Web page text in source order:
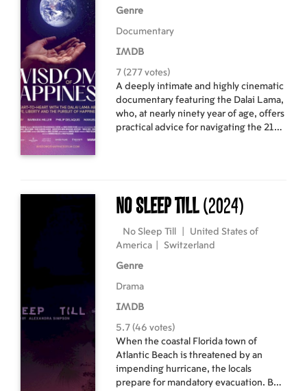
Genre
Documentary
IMDB
7 (277 votes)
A deeply intimate and highly cinematic
documentary featuring the Dalai Lama,
who, at nearly ninety year of age, offers
practical advice for navigating the 21st
No Sleep Till(2024)
No Sleep Till
United States of
America
Switzerland
Genre
Drama
IMDB
5.7 (46 votes)
When the coastal Florida town of
Atlantic Beach is threatened by an
impending hurricane, the locals
prepare for mandatory evacuation. But,